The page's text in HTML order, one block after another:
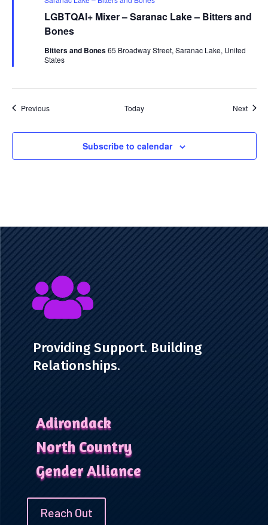
LGBTQAI+ Mixer – Saranac Lake – Bitters and
Bones
Bitters and Bones65 Broadway Street, Saranac Lake, United
States
PreviousEvents Today Next
Subscribe to calendar

Providing Support. Building
Relationships.
Adirondack
North Country
Gender Alliance
Reach Out